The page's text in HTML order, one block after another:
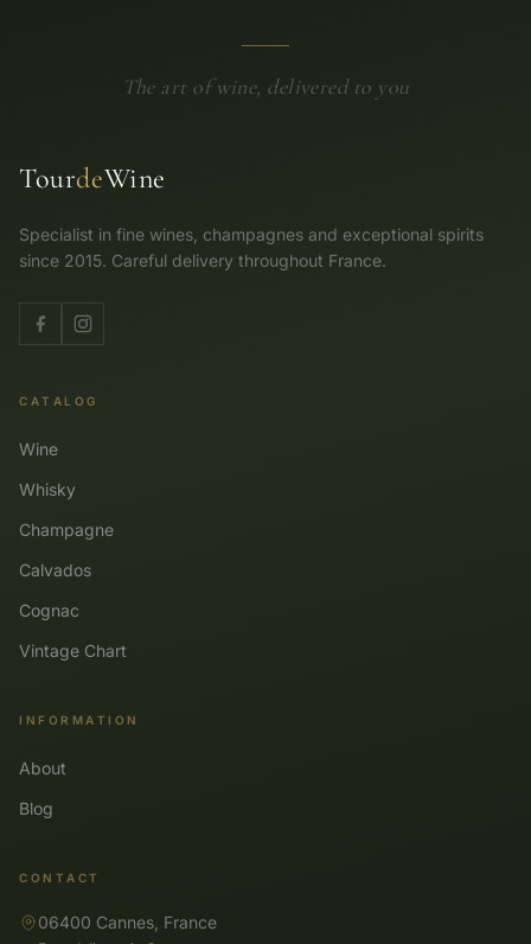
The art of wine, delivered to you
TourdeWine
Specialist in fine wines, champagnes and exceptional spirits
since 2015. Careful delivery throughout France.
CATALOG
Wine
Whisky
Champagne
Calvados
Cognac
Vintage Chart
INFORMATION
About
Blog
CONTACT
06400 Cannes, France